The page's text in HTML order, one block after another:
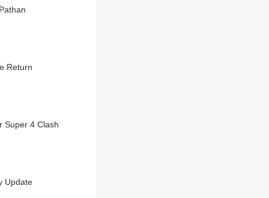
Return
Super 4 Clash
Update